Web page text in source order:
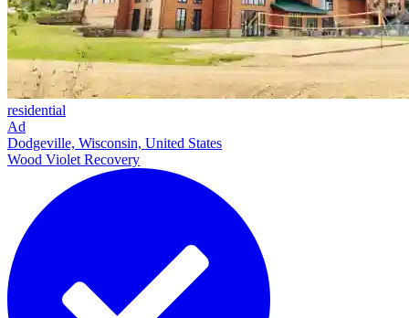
residential
Ad
Dodgeville, Wisconsin, United States
Wood Violet Recovery